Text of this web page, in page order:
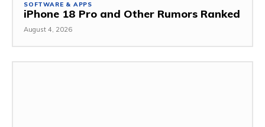
SOFTWARE & APPS
iPhone 18 Pro and Other Rumors Ranked
August 4, 2026